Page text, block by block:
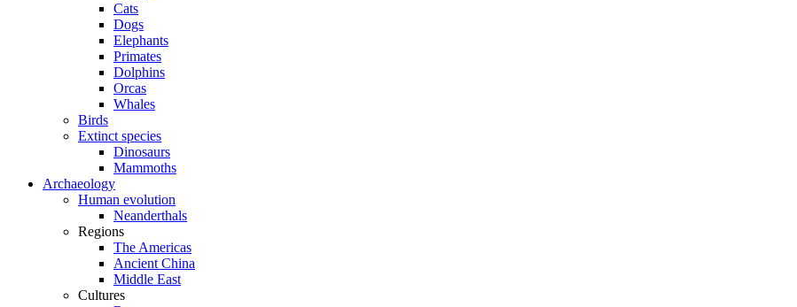
Cats
Dogs
Elephants
Primates
Dolphins
Orcas
Whales
Birds
Extinct species
Dinosaurs
Mammoths
Archaeology
Human evolution
Neanderthals
Regions
The Americas
Ancient China
Middle East
Cultures